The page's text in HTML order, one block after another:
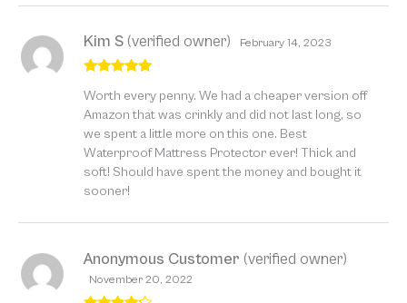
of 5
Kim S (verified owner) February 14, 2023
Worth every penny. We had a cheaper version off
Amazon that was crinkly and did not last long, so
we spent a little more on this one. Best
Waterproof Mattress Protector ever! Thick and
soft! Should have spent the money and bought it
sooner!
Anonymous Customer (verified owner)
November 20, 2022